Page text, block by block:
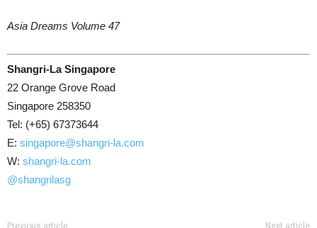
Asia Dreams Volume 47
Shangri-La Singapore
22 Orange Grove Road
Singapore 258350
Tel: (+65) 67373644
E: singapore@shangri-la.com
W: shangri-la.com
@shangrilasg